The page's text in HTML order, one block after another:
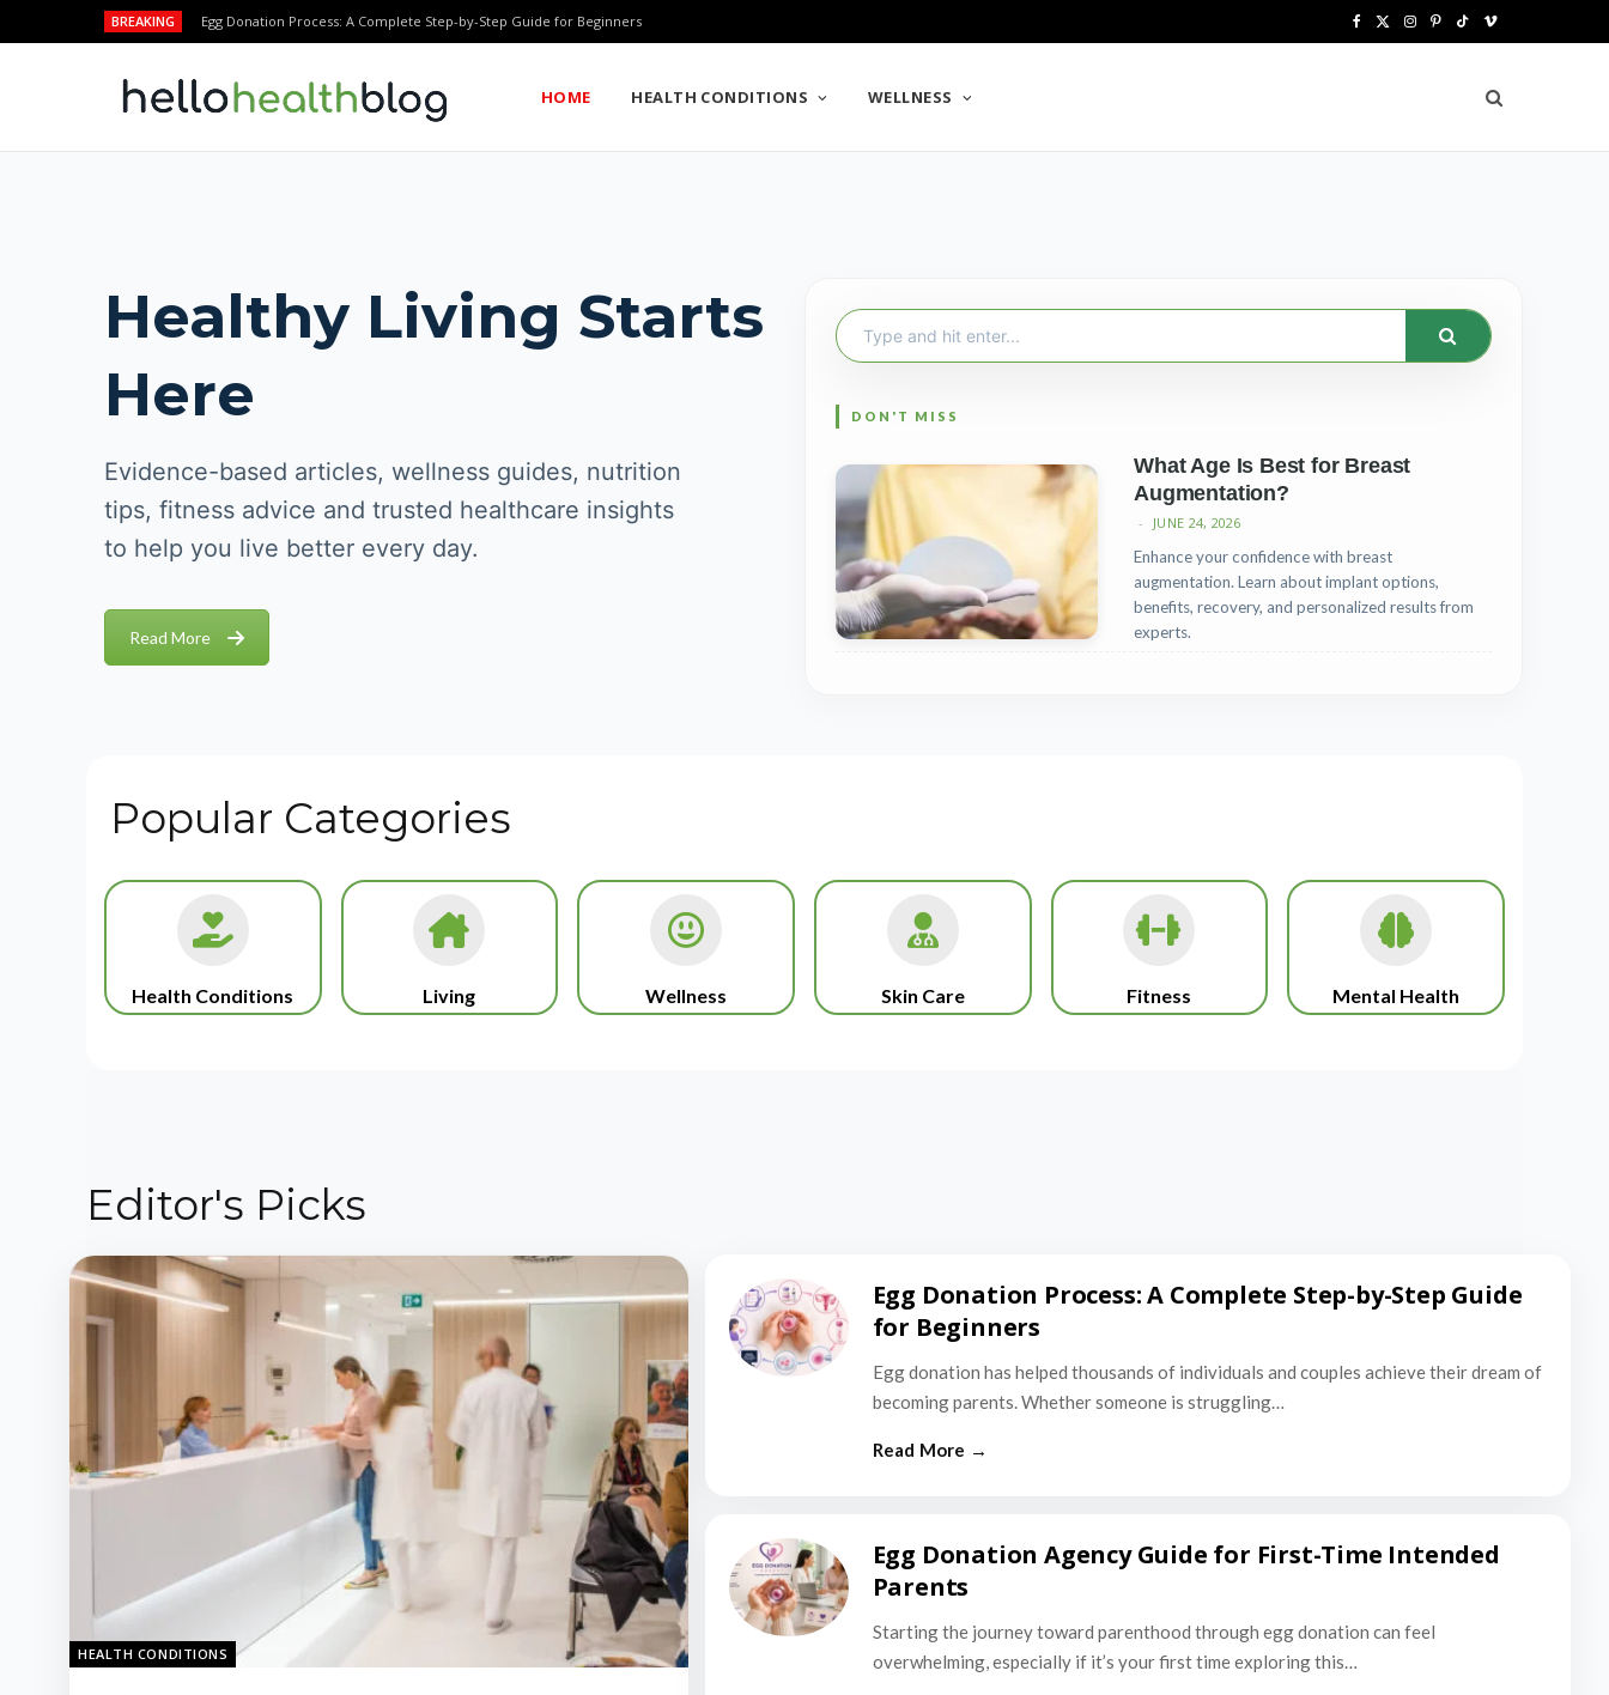
BREAKING Egg Donation Process: A Complete Step-by-Step Guide for Beginners
e w
r
I
t
m
P
t
t
T
T
V
m
e
HOME HEALTH CONDITIONS WELLNESS
Healthy Living Starts
Here
Evidence-based articles, wellness guides, nutrition
tips, fitness advice and trusted healthcare insights
to help you live better every day.
Read More
Search
for:
What Age Is Best for Breast
Augmentation?
JUNE 24, 2026
Enhance your confidence with breast
augmentation. Learn about implant options,
benefits, recovery, and personalized results from
experts.
Popular Categories
Health Conditions Living Wellness Skin Care Fitness Mental Health
Editor's Picks
HEALTH CONDITIONS
Egg Donation Process: A Complete Step-by-Step Guide
for Beginners
Egg donation has helped thousands of individuals and couples achieve their dream of
becoming parents. Whether someone is struggling…
Egg Donation Agency Guide for First-Time Intended
Parents
Starting the journey toward parenthood through egg donation can feel
overwhelming, especially if it’s your first time exploring this…